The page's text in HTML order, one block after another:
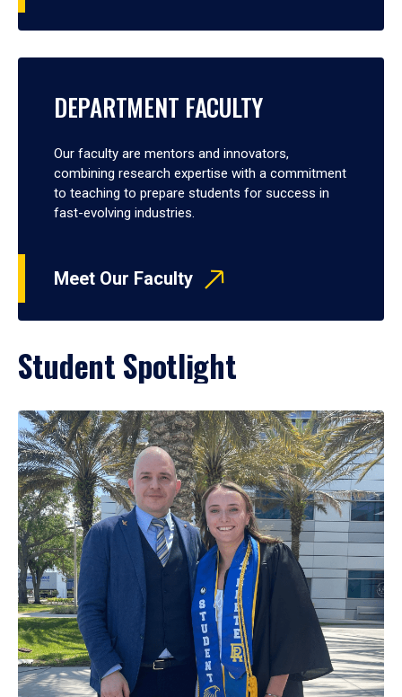
DEPARTMENT FACULTY
Our faculty are mentors and innovators,
combining research expertise with a commitment
to teaching to prepare students for success in
fast-evolving industries.
Meet Our Faculty
Student Spotlight